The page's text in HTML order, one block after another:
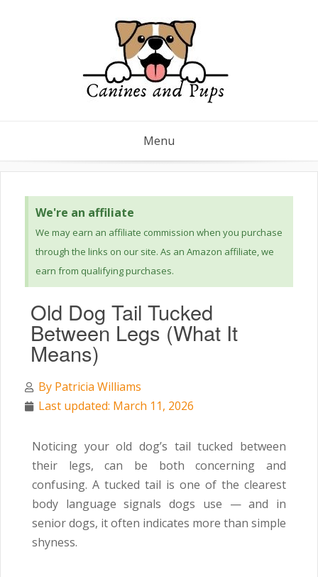
Menu
We're an affiliate
We may earn an affiliate commission when you purchase
through the links on our site. As an Amazon affiliate, we
earn from qualifying purchases.
Old Dog Tail Tucked
Between Legs (What It
Means)
By Patricia Williams
Last updated: March 11, 2026
Noticing your old dog’s tail tucked between
their legs, can be both concerning and
confusing. A tucked tail is one of the clearest
body language signals dogs use — and in
senior dogs, it often indicates more than simple
shyness.